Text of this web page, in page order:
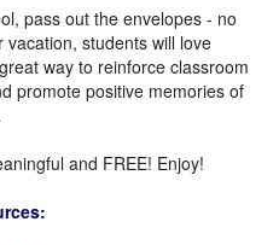
pass out the envelopes - no
students will love
way to reinforce classroom
promote positive memories of
and FREE! Enjoy!